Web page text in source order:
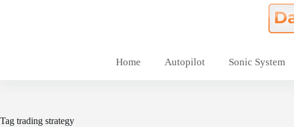
Home Autopilot Sonic System
Tag trading strategy